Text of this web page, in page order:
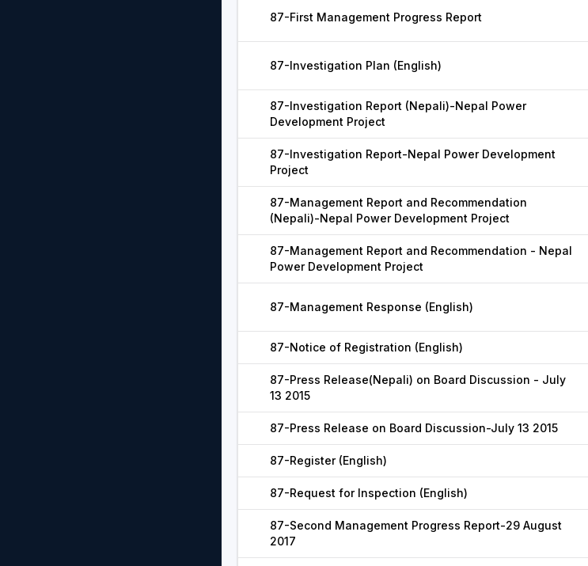
87-First Management Progress Report
87-Investigation Plan (English)
87-Investigation Report (Nepali)-Nepal Power
Development Project
87-Investigation Report-Nepal Power Development
Project
87-Management Report and Recommendation
(Nepali)-Nepal Power Development Project
87-Management Report and Recommendation - Nepal
Power Development Project
87-Management Response (English)
87-Notice of Registration (English)
87-Press Release(Nepali) on Board Discussion - July
13 2015
87-Press Release on Board Discussion-July 13 2015
87-Register (English)
87-Request for Inspection (English)
87-Second Management Progress Report-29 August
2017